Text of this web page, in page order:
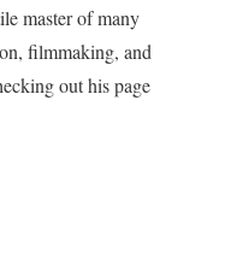
master of many
filmmaking, and
out his page